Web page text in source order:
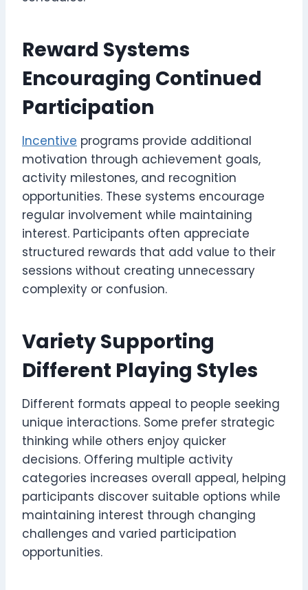
Reward Systems
Encouraging Continued
Participation
Incentive programs provide additional
motivation through achievement goals,
activity milestones, and recognition
opportunities. These systems encourage
regular involvement while maintaining
interest. Participants often appreciate
structured rewards that add value to their
sessions without creating unnecessary
complexity or confusion.
Variety Supporting
Different Playing Styles
Different formats appeal to people seeking
unique interactions. Some prefer strategic
thinking while others enjoy quicker
decisions. Offering multiple activity
categories increases overall appeal, helping
participants discover suitable options while
maintaining interest through changing
challenges and varied participation
opportunities.